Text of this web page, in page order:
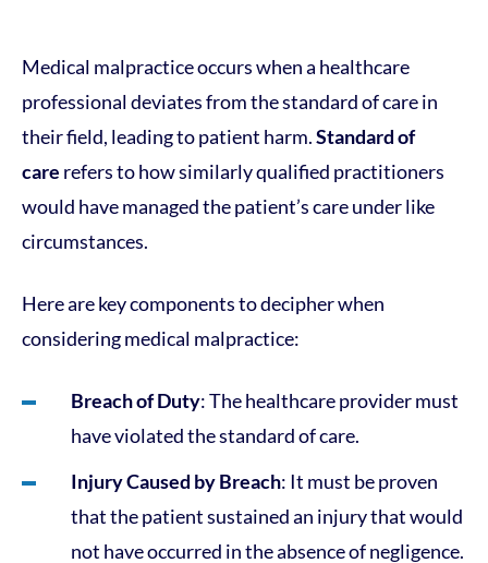
Medical malpractice occurs when a healthcare
professional deviates from the standard of care in
their field, leading to patient harm.Standard of
care refers to how similarly qualified practitioners
would have managed the patient’s care under like
circumstances.
Here are key components to decipher when
considering medical malpractice:
Breach of Duty: The healthcare provider must
have violated the standard of care.
Injury Caused by Breach: It must be proven
that the patient sustained an injury that would
not have occurred in the absence of negligence.